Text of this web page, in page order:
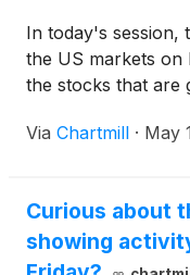
In today's session,
the US markets on
the stocks that are
Via Chartmill · May
Curious about
showing